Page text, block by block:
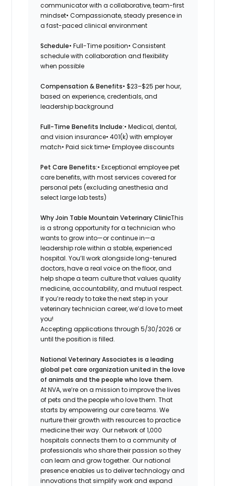
communicator with a collaborative, team-first
mindset• Compassionate, steady presence in
a fast-paced clinical environment
Schedule• Full-Time position• Consistent
schedule with collaboration and flexibility
when possible
Compensation & Benefits• $23–$25 per hour,
based on experience, credentials, and
leadership background
Full-Time Benefits Include:• Medical, dental,
and vision insurance• 401(k) with employer
match• Paid sick time• Employee discounts
Pet Care Benefits:• Exceptional employee pet
care benefits, with most services covered for
personal pets (excluding anesthesia and
select large lab tests)
Why Join Table Mountain Veterinary ClinicThis
is a strong opportunity for a technician who
wants to grow into—or continue in—a
leadership role within a stable, experienced
hospital. You’ll work alongside long-tenured
doctors, have a real voice on the floor, and
help shape a team culture that values quality
medicine, accountability, and mutual respect.
If you’re ready to take the next step in your
veterinary technician career, we’d love to meet
you!
Accepting applications through 5/30/2026 or
until the position is filled.
National Veterinary Associates is a leading
global pet care organization united in the love
of animals and the people who love them.
At NVA, we’re on a mission to improve the lives
of pets and the people who love them. That
starts by empowering our care teams. We
nurture their growth with resources to practice
medicine their way. Our network of 1,000
hospitals connects them to a community of
professionals who share their passion so they
can learn and grow together. Our national
presence enables us to deliver technology and
innovations that simplify work and expand